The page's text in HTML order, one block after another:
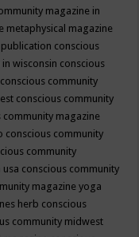
magazine in
metaphysical magazine
conscious
wisconsin conscious
conscious community
conscious community
community magazine
conscious community
community
conscious community
magazine yoga
herb conscious
community midwest